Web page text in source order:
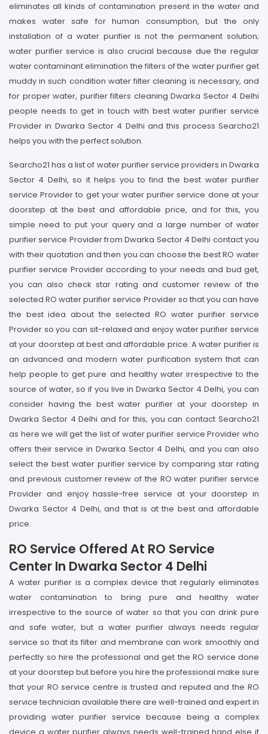
eliminates all kinds of contamination present in the water and
makes water safe for human consumption, but the only
installation of a water purifier is not the permanent solution;
water purifier service is also crucial because due the regular
water contaminant elimination the filters of the water purifier get
muddy in such condition water filter cleaning is necessary, and
for proper water, purifier filters cleaning Dwarka Sector 4 Delhi
people needs to get in touch with best water purifier service
Provider in Dwarka Sector 4 Delhi and this process Searcho21
helps you with the perfect solution.
Searcho21 has a list of water purifier service providers in Dwarka
Sector 4 Delhi, so it helps you to find the best water purifier
service Provider to get your water purifier service done at your
doorstep at the best and affordable price, and for this, you
simple need to put your query and a large number of water
purifier service Provider from Dwarka Sector 4 Delhi contact you
with their quotation and then you can choose the best RO water
purifier service Provider according to your needs and bud get,
you can also check star rating and customer review of the
selected RO water purifier service Provider so that you can have
the best idea about the selected RO water purifier service
Provider so you can sit-relaxed and enjoy water purifier service
at your doorstep at best and affordable price. A water purifier is
an advanced and modern water purification system that can
help people to get pure and healthy water irrespective to the
source of water, so if you live in Dwarka Sector 4 Delhi, you can
consider having the best water purifier at your doorstep in
Dwarka Sector 4 Delhi and for this, you can contact Searcho21
as here we will get the list of water purifier service Provider who
offers their service in Dwarka Sector 4 Delhi, and you can also
select the best water purifier service by comparing star rating
and previous customer review of the RO water purifier service
Provider and enjoy hassle-free service at your doorstep in
Dwarka Sector 4 Delhi, and that is at the best and affordable
price.
RO Service Offered At RO Service
Center In Dwarka Sector 4 Delhi
A water purifier is a complex device that regularly eliminates
water contamination to bring pure and healthy water
irrespective to the source of water so that you can drink pure
and safe water, but a water purifier always needs regular
service so that its filter and membrane can work smoothly and
perfectly so hire the professional and get the RO service done
at your doorstep but before you hire the professional make sure
that your RO service centre is trusted and reputed and the RO
service technician available there are well-trained and expert in
providing water purifier service because being a complex